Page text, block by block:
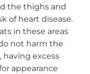
the thighs and
of heart disease.
in these areas
not harm the
having excess
appearance